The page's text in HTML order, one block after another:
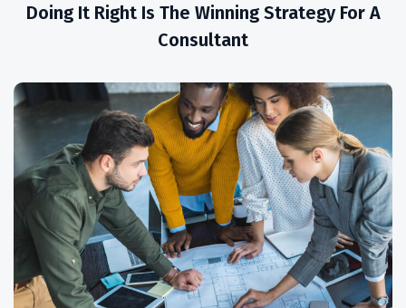
Doing It Right Is The Winning Strategy For A
Consultant